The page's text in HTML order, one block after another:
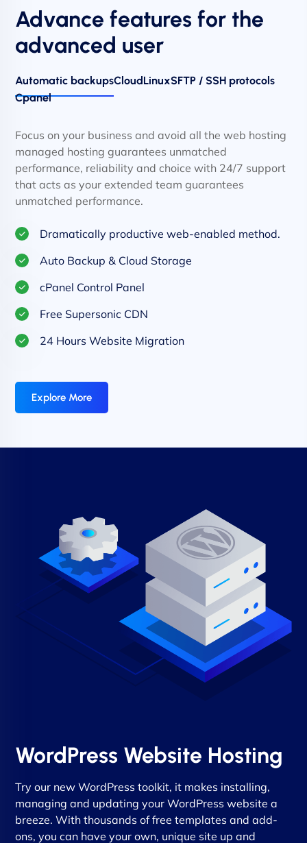
Advance features for the
advanced user
Automatic backupsCloudLinuxSFTP / SSH protocols
Cpanel
Focus on your business and avoid all the web hosting
managed hosting guarantees unmatched
performance, reliability and choice with 24/7 support
that acts as your extended team guarantees
unmatched performance.
Dramatically productive web-enabled method.
Auto Backup & Cloud Storage
cPanel Control Panel
Free Supersonic CDN
24 Hours Website Migration
Explore More
WordPress Website Hosting
Try our new WordPress toolkit, it makes installing,
managing and updating your WordPress website a
breeze. With thousands of free templates and add-
ons, you can have your own, unique site up and